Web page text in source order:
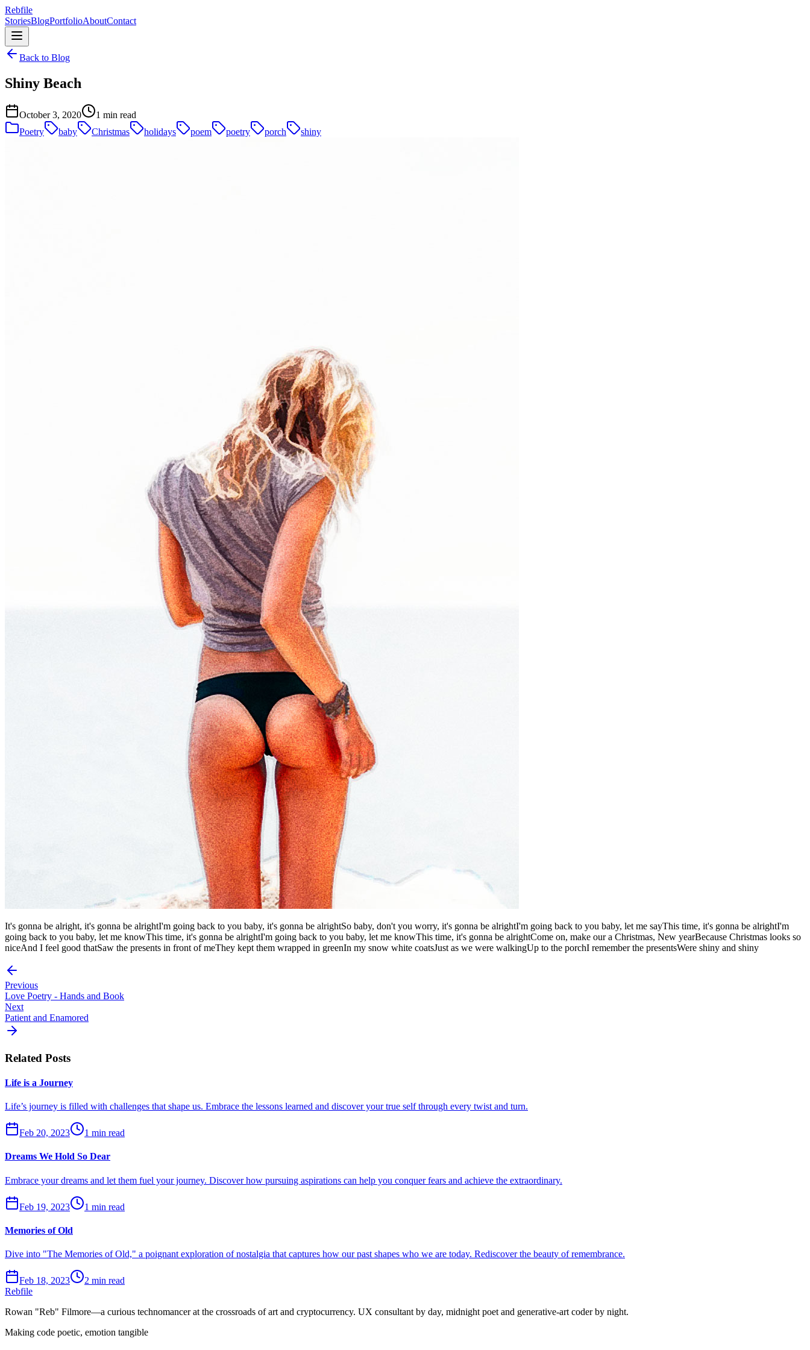
Rebfile
StoriesBlogPortfolioAboutContact
Back to Blog
Shiny Beach
October 3, 2020
1 min read
Poetry
baby Christmas holidays poem poetry porch shiny
It's gonna be alright, it's gonna be alrightI'm going back to you baby, it's gonna be alrightSo baby, don't you worry, it's gonna be alrightI'm going back to you baby, let me sayThis time, it's gonna be alrightI'm
going back to you baby, let me knowThis time, it's gonna be alrightI'm going back to you baby, let me knowThis time, it's gonna be alrightCome on, make our a Christmas, New yearBecause Christmas looks so
niceAnd I feel good thatSaw the presents in front of meThey kept them wrapped in greenIn my snow white coatsJust as we were walkingUp to the porchI remember the presentsWere shiny and shiny
Previous
Love Poetry - Hands and Book
Next
Patient and Enamored
Related Posts
Life is a Journey
Life’s journey is filled with challenges that shape us. Embrace the lessons learned and discover your true self through every twist and turn.
Feb 20, 2023 1 min read
Dreams We Hold So Dear
Embrace your dreams and let them fuel your journey. Discover how pursuing aspirations can help you conquer fears and achieve the extraordinary.
Feb 19, 2023 1 min read
Memories of Old
Dive into "The Memories of Old," a poignant exploration of nostalgia that captures how our past shapes who we are today. Rediscover the beauty of remembrance.
Feb 18, 2023
2 min read
Rebfile
Rowan "Reb" Filmore—a curious technomancer at the crossroads of art and cryptocurrency. UX consultant by day, midnight poet and generative-art coder by night.
Making code poetic, emotion tangible